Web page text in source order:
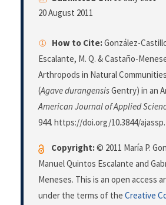
20 August 2011
How to Cite:González-
Escalante, M. Q. & Castaño-
Arthropods in Natural
(Agave durangensisGentry) in an
American Journal of Applied
944. https://doi.org/10.3844/
Copyright:© 2011 María P.
Manuel Quintos Escalante and
Meneses. This is an open access
under the terms of the Creative